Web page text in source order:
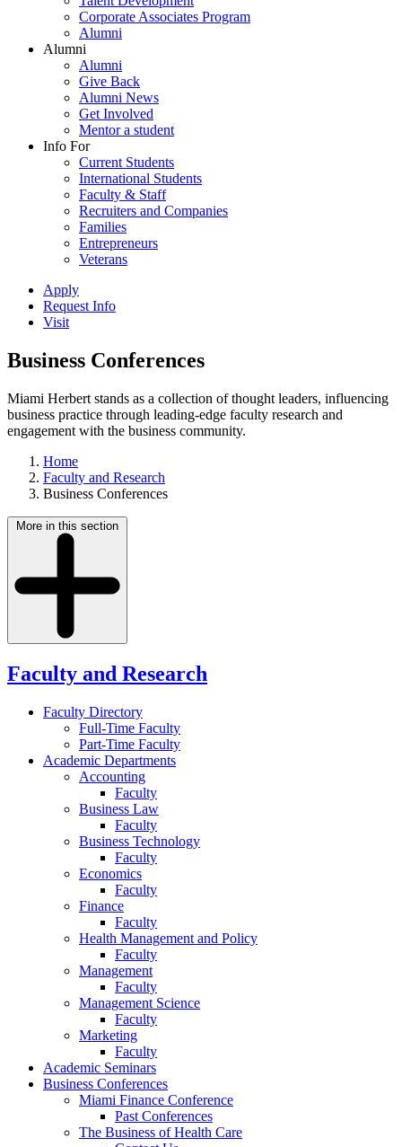
Corporate Associates Program
Alumni
Alumni
Alumni
Give Back
Alumni News
Get Involved
Mentor a student
Info For
Current Students
International Students
Faculty & Staff
Recruiters and Companies
Families
Entrepreneurs
Veterans
Apply
Request Info
Visit
Business Conferences
Miami Herbert stands as a collection of thought leaders, influencing
business practice through leading-edge faculty research and
engagement with the business community.
Home
Faculty and Research
Business Conferences
More in this section
Faculty and Research
Faculty Directory
Full-Time Faculty
Part-Time Faculty
Academic Departments
Accounting
Faculty
Business Law
Faculty
Business Technology
Faculty
Economics
Faculty
Finance
Faculty
Health Management and Policy
Faculty
Management
Faculty
Management Science
Faculty
Marketing
Faculty
Academic Seminars
Business Conferences
Miami Finance Conference
Past Conferences
The Business of Health Care